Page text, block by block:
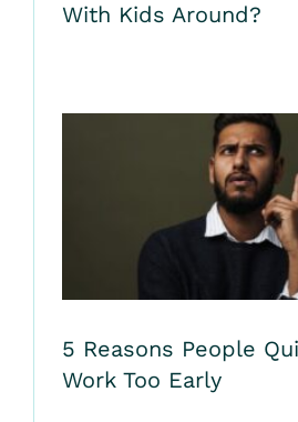
With Kids Around?
5 Reasons People
Work Too Early